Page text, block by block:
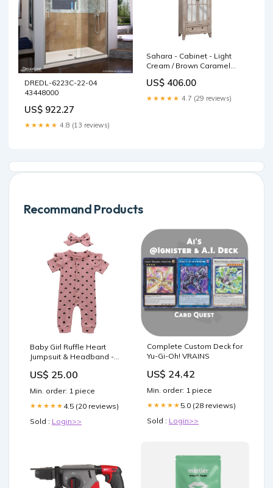
DREDL-6223C-22-04
43448000
US$ 922.27
★★★★★ 4.8 (13 reviews)
Sahara - Cabinet - Light
Cream / Brown Caramel
US$ 406.00
★★★★★ 4.7 (29 reviews)
Recommand Products
Baby Girl Ruffle Heart
Jumpsuit & Headband -
US$ 25.00
Min. order: 1 piece
★★★★★ 4.5 (20 reviews)
Sold : Login>>
Complete Custom Deck for
Yu-Gi-Oh! VRAINS
US$ 24.42
Min. order: 1 piece
★★★★★ 5.0 (28 reviews)
Sold : Login>>